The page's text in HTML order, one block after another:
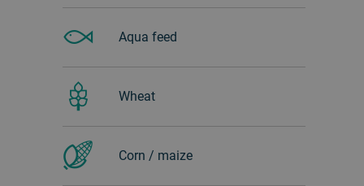
Aqua feed
Wheat
Corn / maize